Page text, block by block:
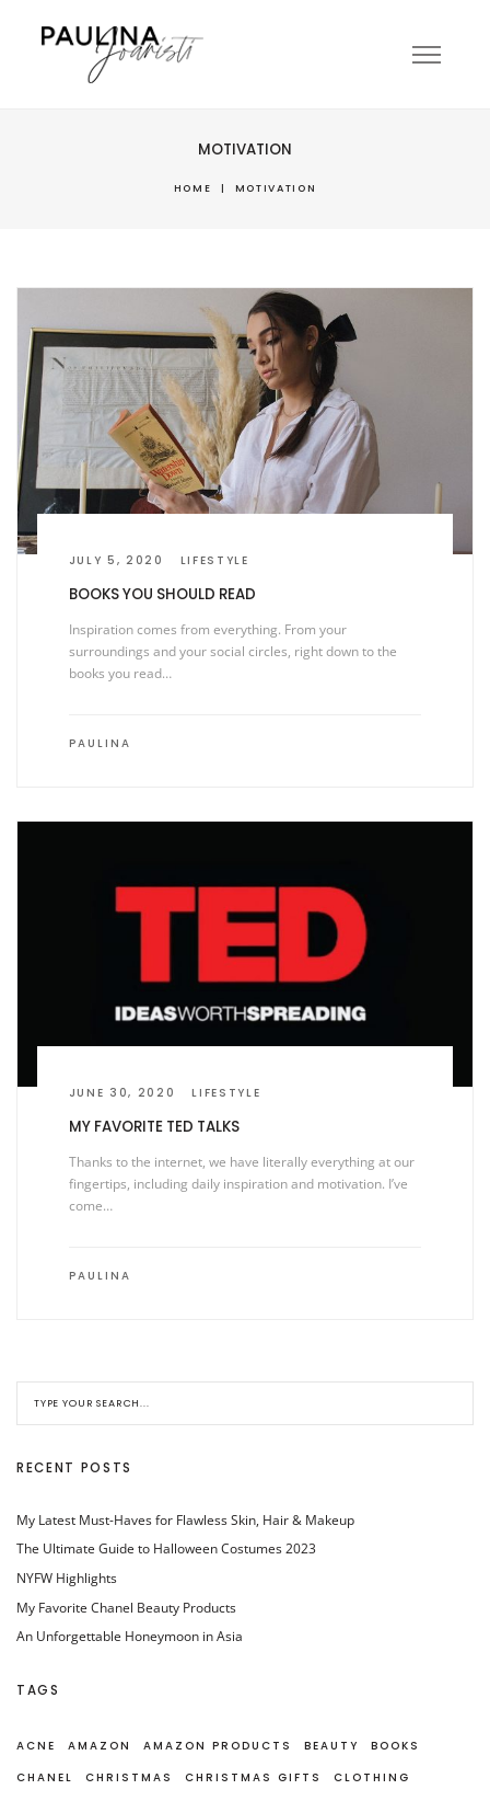
MOTIVATION
HOME | MOTIVATION
JULY 5, 2020 LIFESTYLE
BOOKS YOU SHOULD READ
Inspiration comes from everything. From your
surroundings and your social circles, right down to the
books you read…
PAULINA
JUNE 30, 2020 LIFESTYLE
MY FAVORITE TED TALKS
Thanks to the internet, we have literally everything at our
fingertips, including daily inspiration and motivation. I’ve
come…
PAULINA
RECENT POSTS
My Latest Must-Haves for Flawless Skin, Hair & Makeup
The Ultimate Guide to Halloween Costumes 2023
NYFW Highlights
My Favorite Chanel Beauty Products
An Unforgettable Honeymoon in Asia
TAGS
ACNE AMAZON AMAZON PRODUCTS BEAUTY
BOOKS
CHANEL
CHRISTMAS CHRISTMAS GIFTS
CLOTHING